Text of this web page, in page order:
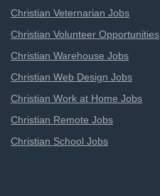
Christian Veternarian Jobs
Christian Volunteer Opportunities
Christian Warehouse Jobs
Christian Web Design Jobs
Christian Work at Home Jobs
Christian Remote Jobs
Christian School Jobs